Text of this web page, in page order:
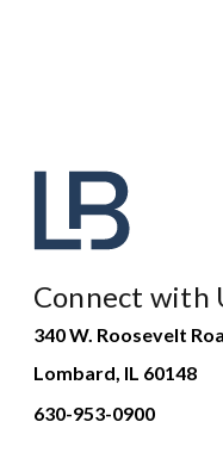
Connect with
340 W. Roosevelt
Lombard, IL 60148
630-953-0900